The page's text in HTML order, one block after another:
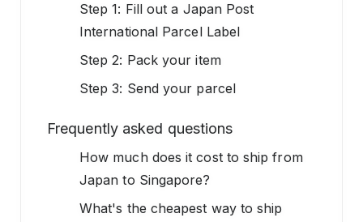
Step 1: Fill out a Japan Post
International Parcel Label
Step 2: Pack your item
Step 3: Send your parcel
Frequently asked questions
How much does it cost to ship from
Japan to Singapore?
What's the cheapest way to ship